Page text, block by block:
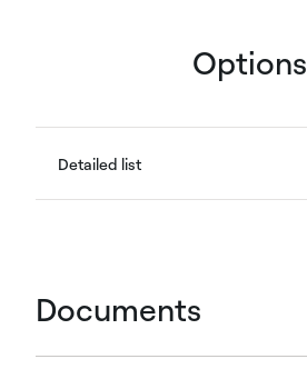
Options
Detailed list
Documents